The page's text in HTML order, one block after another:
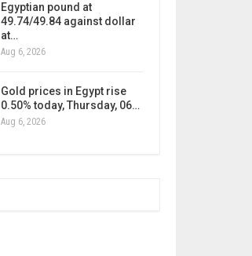
Egyptian pound at
49.74/49.84 against dollar
at…
Aug 6, 2026
Gold prices in Egypt rise
0.50% today, Thursday, 06…
Aug 6, 2026